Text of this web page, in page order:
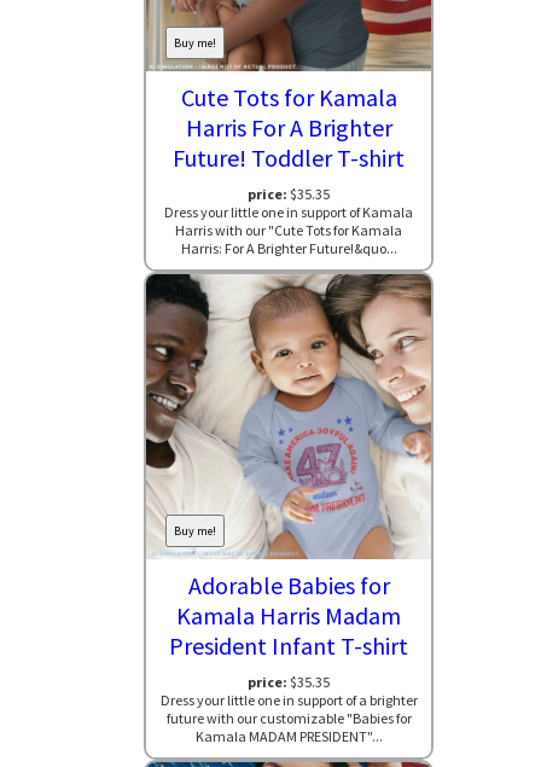
Buy me!
Cute Tots for Kamala
Harris For A Brighter
Future! Toddler T-shirt
price: $35.35
Dress your little one in support of Kamala
Harris with our "Cute Tots for Kamala
Harris: For A Brighter Future!&quo...
Buy me!
Adorable Babies for
Kamala Harris Madam
President Infant T-shirt
price: $35.35
Dress your little one in support of a brighter
future with our customizable "Babies for
Kamala MADAM PRESIDENT"...